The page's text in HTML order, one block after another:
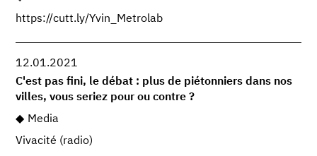
https://cutt.ly/Yvin_Metrolab
12.01.2021
C'est pas fini, le débat : plus de piétonniers dans nos
villes, vous seriez pour ou contre ?
Media
Vivacité (radio)